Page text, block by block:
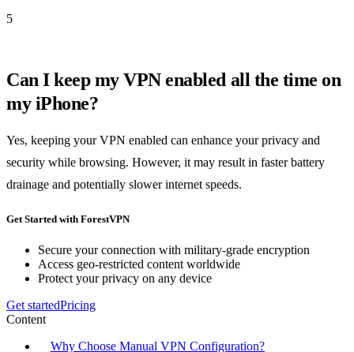
5
Can I keep my VPN enabled all the time on
my iPhone?
Yes, keeping your VPN enabled can enhance your privacy and
security while browsing. However, it may result in faster battery
drainage and potentially slower internet speeds.
Get Started with ForestVPN
Secure your connection with military-grade encryption
Access geo-restricted content worldwide
Protect your privacy on any device
Get startedPricing
Content
Why Choose Manual VPN Configuration?